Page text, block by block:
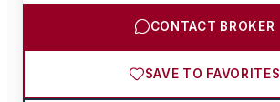
CONTACT BROKER
SAVE TO FAVORITES